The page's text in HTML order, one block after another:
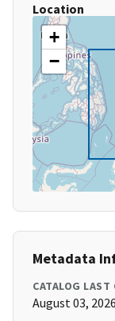
Location
+
−
Metadata
CATALOG LAST
August 03,